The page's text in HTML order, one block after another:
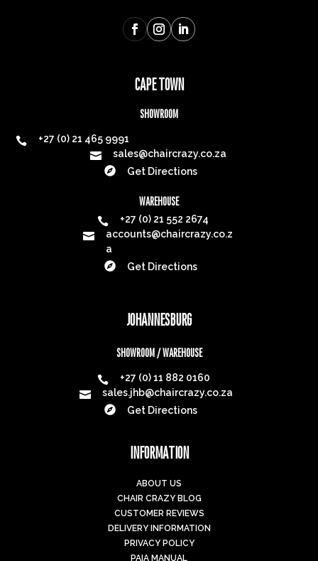
CAPE TOWN
SHOWROOM

+27 (0) 21 465 9991

sales@chaircrazy.co.za

Get Directions
WAREHOUSE

+27 (0) 21 552 2674

accounts@chaircrazy.co.z
a

Get Directions
JOHANNESBURG
SHOWROOM / WAREHOUSE

+27 (0) 11 882 0160

sales.jhb@chaircrazy.co.za

Get Directions
INFORMATION
ABOUT US
CHAIR CRAZY BLOG
CUSTOMER REVIEWS
DELIVERY INFORMATION
PRIVACY POLICY
PAIA MANUAL